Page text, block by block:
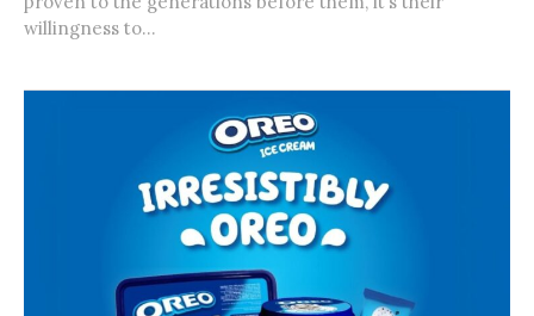
willingness to...